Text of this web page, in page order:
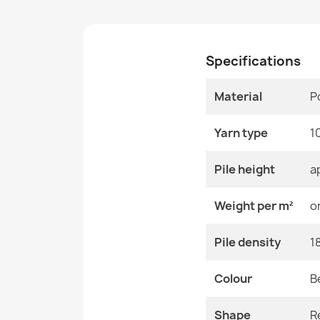
Specifications
Material
Yarn type
Pile height
Weight per m²
Pile density
Colour
Shape